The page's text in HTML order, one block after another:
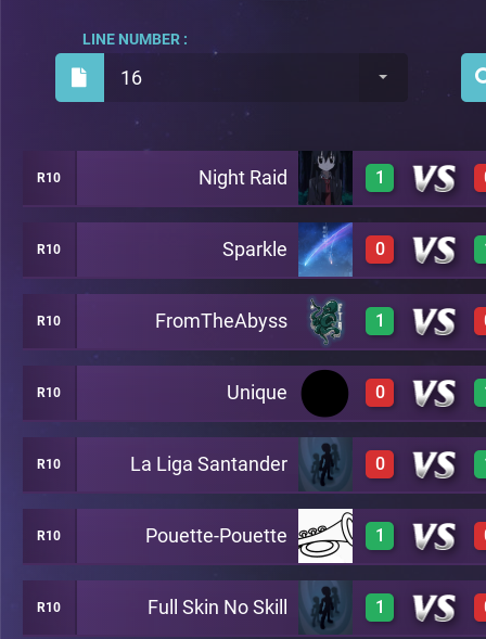
16
LINE NUMBER :
R10 Night Raid 1
3 A26
R10 Sparkle 0
0 A26
R10 FromTheAbyss 1
A26
R10 Unique 0
0 A26
R10 La Liga Santander 0
0 A26
R10 Pouette-Pouette 1
3 A26
R10 Full Skin No Skill 1